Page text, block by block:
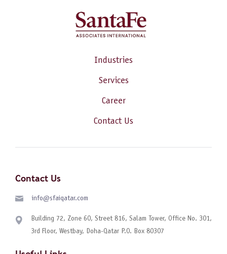
Industries
Services
Career
Contact Us
Contact Us
info@sfaiqatar.com
Building 72, Zone 60, Street 816, Salam Tower, Office No. 301,
3rd Floor, Westbay, Doha-Qatar P.O. Box 80307